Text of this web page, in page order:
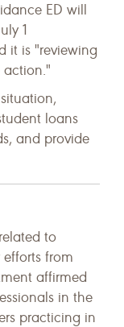
ED will
1
it is "reviewing
loans
and provide
related to
from
affirmed
in the
practicing in